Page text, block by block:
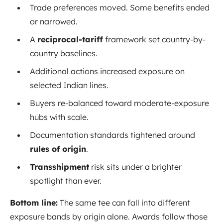
Trade preferences moved. Some benefits ended
or narrowed.
A reciprocal-tariff framework set country-by-
country baselines.
Additional actions increased exposure on
selected Indian lines.
Buyers re-balanced toward moderate-exposure
hubs with scale.
Documentation standards tightened around
rules of origin.
Transshipment risk sits under a brighter
spotlight than ever.
Bottom line: The same tee can fall into different
exposure bands by origin alone. Awards follow those